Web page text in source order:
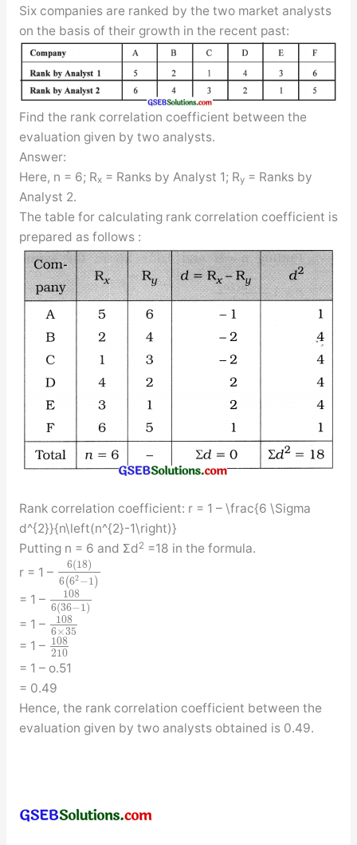
Six companies are ranked by the two market analysts
on the basis of their growth in the recent past:
Find the rank correlation coefficient between the
evaluation given by two analysts.
Answer:
Here, n = 6; Rx= Ranks by Analyst 1; Ry= Ranks by
Analyst 2.
The table for calculating rank correlation coefficient is
prepared as follows :
Rank correlation coefficient: r = 1 – \frac{6 \Sigma
d^{2}}{n\left(n^{2}-1\right)}
Putting n = 6 and Σd 2 =18 in the formula.
r = 1 –
6(18)
6(62−1)
= 1 –
108
6(36−1)
= 1 –
108
6×35
= 1 – 108
210
= 1 – o.51
= 0.49
Hence, the rank correlation coefficient between the
evaluation given by two analysts obtained is 0.49.